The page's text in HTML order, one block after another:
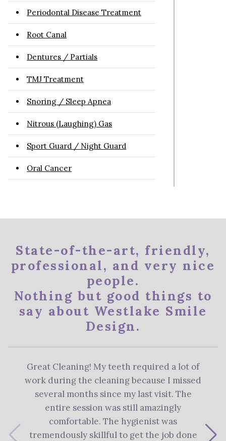
Periodontal Disease Treatment
Root Canal
Dentures / Partials
TMJ Treatment
Snoring / Sleep Apnea
Nitrous (Laughing) Gas
Sport Guard / Night Guard
Oral Cancer
State-of-the-art, friendly,
professional, and very nice
people.
Nothing but good things to
say about Westlake Smile
Design.
Great Cleaning! My teeth required a lot of
work during the cleaning because I missed
several months since my last visit. The
entire session was still amazingly
comfortable. The hygienist was
tremendously skillful to get the job done